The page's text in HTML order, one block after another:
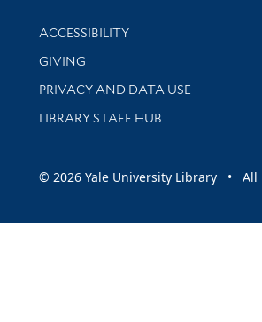
Library Information
ACCESSIBILITY
GIVING
PRIVACY AND DATA USE
LIBRARY STAFF HUB
© 2026 Yale University Library • All